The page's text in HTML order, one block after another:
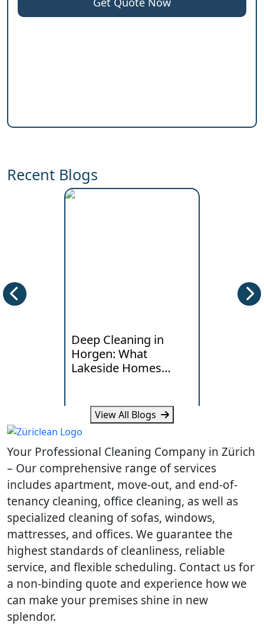
Recent Blogs
Deep Cleaning in
Horgen: What
Lakeside Homes
Learn how humidity, lake air
and daily traffic affect deep
cleaning needs in Horgen
homes.
your Dietikon
View All Blogs
Your Professional Cleaning Company in Zürich
– Our comprehensive range of services
includes apartment, move-out, and end-of-
tenancy cleaning, office cleaning, as well as
specialized cleaning of sofas, windows,
mattresses, and offices. We guarantee the
highest standards of cleanliness, reliable
service, and flexible scheduling. Contact us for
a non-binding quote and experience how we
can make your premises shine in new
splendor.